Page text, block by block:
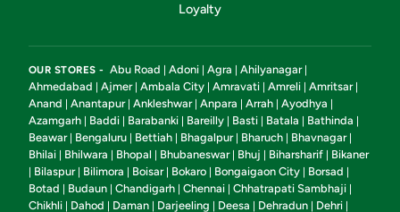
Loyalty
OUR STORES - Abu Road | Adoni | Agra | Ahilyanagar|
Ahmedabad | Ajmer| Ambala City | Amravati | Amreli | Amritsar|
Anand | Anantapur| Ankleshwar| Anpara | Arrah | Ayodhya |
Azamgarh | Baddi | Barabanki | Bareilly | Basti | Batala | Bathinda |
Beawar| Bengaluru | Bettiah | Bhagalpur| Bharuch | Bhavnagar|
Bhilai | Bhilwara | Bhopal | Bhubaneswar| Bhuj | Biharsharif | Bikaner
| Bilaspur| Bilimora | Boisar| Bokaro | Bongaigaon City | Borsad |
Botad | Budaun | Chandigarh | Chennai | Chhatrapati Sambhaji |
Chikhli | Dahod | Daman | Darjeeling | Deesa | Dehradun | Dehri |